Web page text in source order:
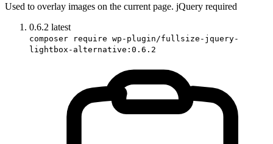
Used to overlay images on the current page. jQuery required
0.6.2 latest
composer require wp-plugin/fullsize-jquery-
lightbox-alternative:0.6.2